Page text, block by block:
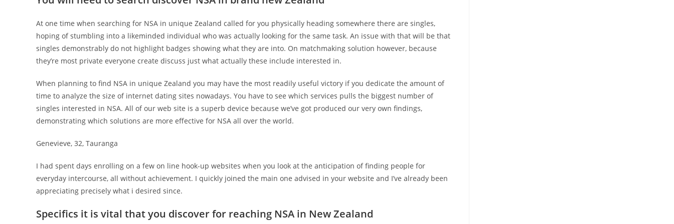
At one time when searching for NSA in unique Zealand called for you physically heading somewhere there are singles,
hoping of stumbling into a likeminded individual who was actually looking for the same task. An issue with that will be that
singles demonstrably do not highlight badges showing what they are into. On matchmaking solution however, because
they’re most private everyone create discuss just what actually these include interested in.
When planning to find NSA in unique Zealand you may have the most readily useful victory if you dedicate the amount of
time to analyze the size of internet dating sites nowadays. You have to see which services pulls the biggest number of
singles interested in NSA. All of our web site is a superb device because we’ve got produced our very own findings,
demonstrating which solutions are more effective for NSA all over the world.
Genevieve, 32, Tauranga
I had spent days enrolling on a few on line hook-up websites when you look at the anticipation of finding people for
everyday intercourse, all without achievement. I quickly joined the main one advised in your website and I’ve already been
appreciating precisely what i desired since.
Specifics it is vital that you discover for reaching NSA in New Zealand